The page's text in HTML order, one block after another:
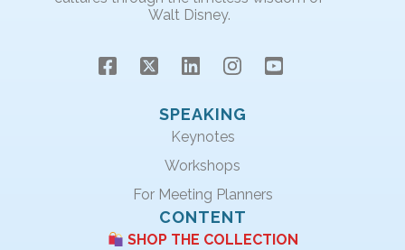
Walt Disney.
SPEAKING
Keynotes
Workshops
For Meeting Planners
CONTENT
SHOP THE COLLECTION